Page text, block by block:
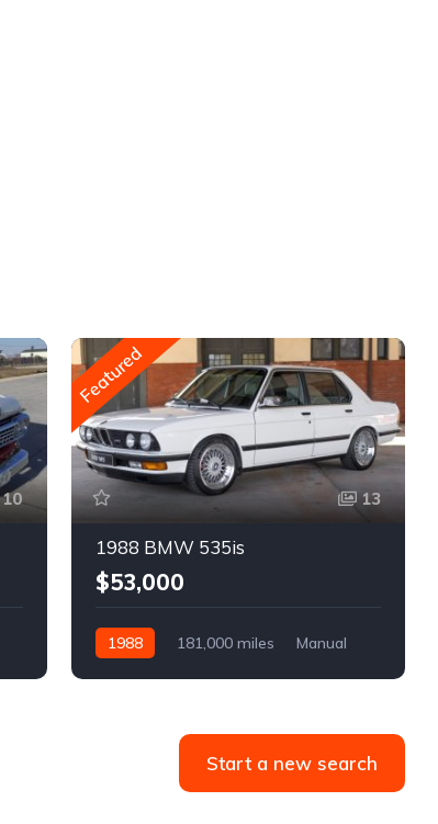
10
Featured
13
1988 BMW 535is
$53,000
1988 181,000 miles
Manual
Start a new search